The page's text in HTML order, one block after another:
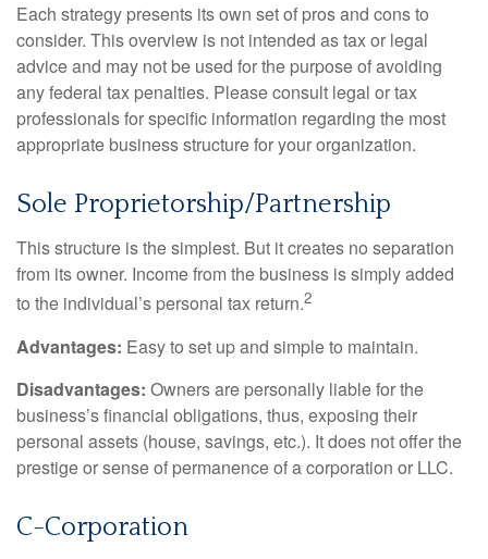
Each strategy presents its own set of pros and cons to
consider. This overview is not intended as tax or legal
advice and may not be used for the purpose of avoiding
any federal tax penalties. Please consult legal or tax
professionals for specific information regarding the most
appropriate business structure for your organization.
Sole Proprietorship/Partnership
This structure is the simplest. But it creates no separation
from its owner. Income from the business is simply added
to the individual’s personal tax return.2
Advantages: Easy to set up and simple to maintain.
Disadvantages: Owners are personally liable for the
business’s financial obligations, thus, exposing their
personal assets (house, savings, etc.). It does not offer the
prestige or sense of permanence of a corporation or LLC.
C-Corporation